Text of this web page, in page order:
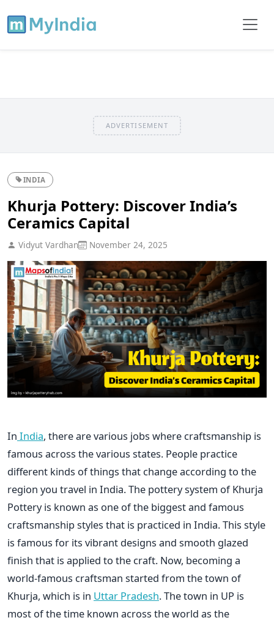
ADVERTISEMENT
INDIA
Khurja Pottery: Discover India’s
Ceramics Capital
Vidyut Vardhan November 24, 2025
In India, there are various jobs where craftsmanship is
famous across the various states. People practice
different kinds of things that change according to the
region you travel in India. The pottery system of Khurja
Pottery is known as one of the biggest and famous
craftsmanship styles that is practiced in India. This style
is famous for its vibrant designs and smooth glazed
finish that is applied to the craft. Now, becoming a
world-famous craftsman started from the town of
Khurja, which is in Uttar Pradesh. The town in UP is
most of the time known across the world as the